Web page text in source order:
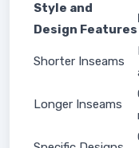
Style and
Design Features
Shorter Inseams
Longer Inseams